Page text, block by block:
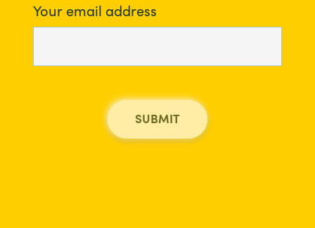
Your email address